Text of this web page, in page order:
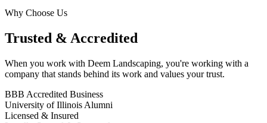
Why Choose Us
Trusted & Accredited
When you work with Deem Landscaping, you're working with a
company that stands behind its work and values your trust.
BBB Accredited Business
University of Illinois Alumni
Licensed & Insured